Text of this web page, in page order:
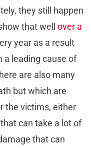
they still happen
that well over a
year as a result
a leading cause of
are also many
but which are
the victims, either
can take a lot of
that can